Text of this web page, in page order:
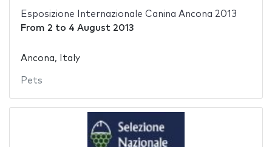
Esposizione Internazionale Canina Ancona 2013
From 2 to 4 August 2013
Ancona, Italy
Pets